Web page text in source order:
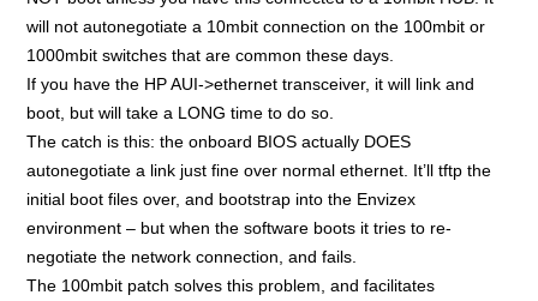
will not autonegotiate a 10mbit connection on the 100mbit or
1000mbit switches that are common these days.
If you have the HP AUI->ethernet transceiver, it will link and
boot, but will take a LONG time to do so.
The catch is this: the onboard BIOS actually DOES
autonegotiate a link just fine over normal ethernet. It’ll tftp the
initial boot files over, and bootstrap into the Envizex
environment – but when the software boots it tries to re-
negotiate the network connection, and fails.
The 100mbit patch solves this problem, and facilitates